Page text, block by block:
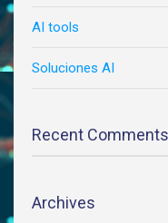
AI tools
Soluciones AI
Recent Comments
Archives